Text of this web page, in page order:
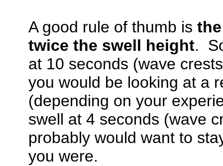
A good rule of thumb is
twice the swell height.
at 10 seconds (wave
you would be looking at a
(depending on your
swell at 4 seconds (wave
probably would want to
you were.